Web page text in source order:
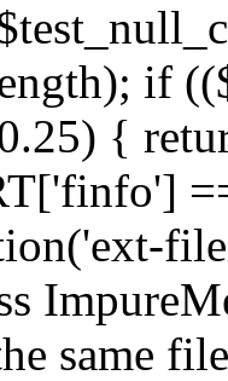
if
{
same